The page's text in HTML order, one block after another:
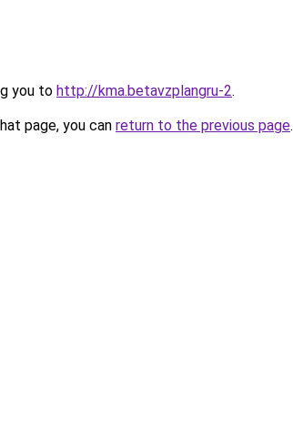
you to http://kma.betavzplangru-2.
page, you can return to the previous page.